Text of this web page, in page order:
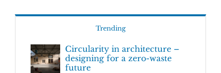
Trending
Circularity in architecture –
designing for a zero-waste
future